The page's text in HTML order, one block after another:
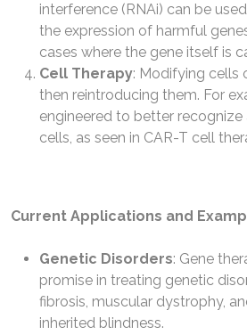
interference (RNAi) can be
the expression of harmful
cases where the gene itself is
Cell Therapy: Modifying cells
then reintroducing them. For
engineered to better
cells, as seen in CAR-T cell
Current Applications and
Genetic Disorders: Gene
promise in treating genetic
fibrosis, muscular dystrophy,
inherited blindness.